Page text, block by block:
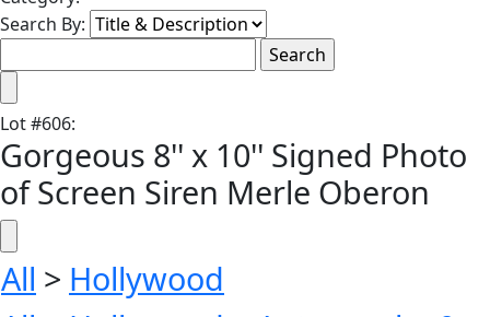
Search By:
Lot#606:
Gorgeous 8'' x 10'' Signed Photo
of Screen Siren Merle Oberon
All > Hollywood